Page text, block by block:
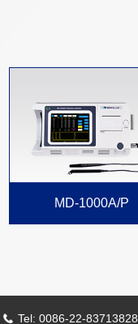
MD-1000A/P
Tel: 0086-22-83713828